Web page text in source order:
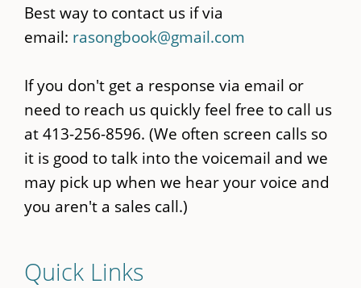
Best way to contact us if via
email: rasongbook@gmail.com
If you don't get a response via email or
need to reach us quickly feel free to call us
at 413-256-8596. (We often screen calls so
it is good to talk into the voicemail and we
may pick up when we hear your voice and
you aren't a sales call.)
Quick Links